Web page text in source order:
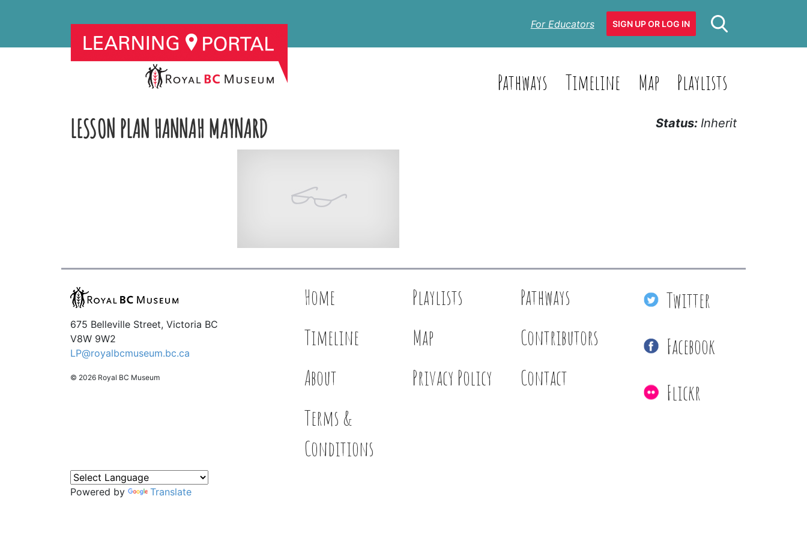
For Educators SIGN UP OR LOG IN
Pathways Timeline Map Playlists
LESSON PLAN HANNAH MAYNARD Status: Inherit
675 Belleville Street, Victoria BC
V8W 9W2
LP@royalbcmuseum.bc.ca
© 2026 Royal BC Museum
Home Playlists
Pathways
Timeline
Map
Contributors
About
Privacy Policy
Contact
Terms &
Conditions
Twitter
Facebook
Flickr
Powered by Translate